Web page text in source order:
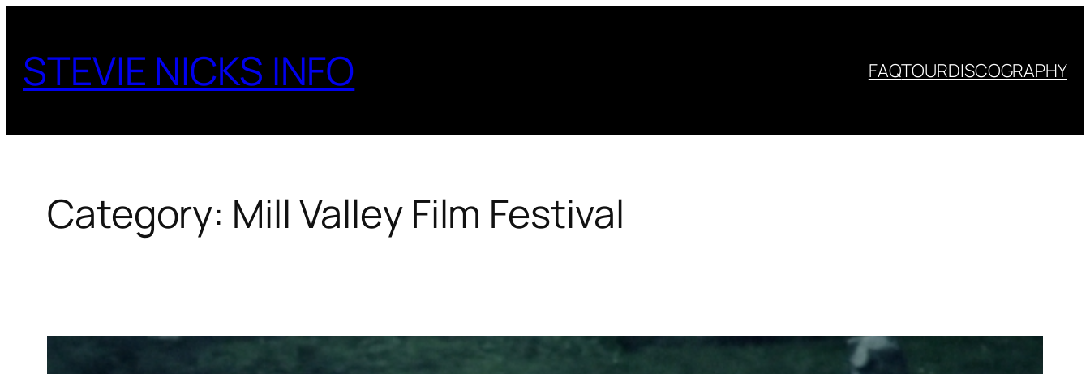
content
STEVIE NICKS INFO FAQTOURDISCOGRAPHY
Category: Mill Valley Film Festival